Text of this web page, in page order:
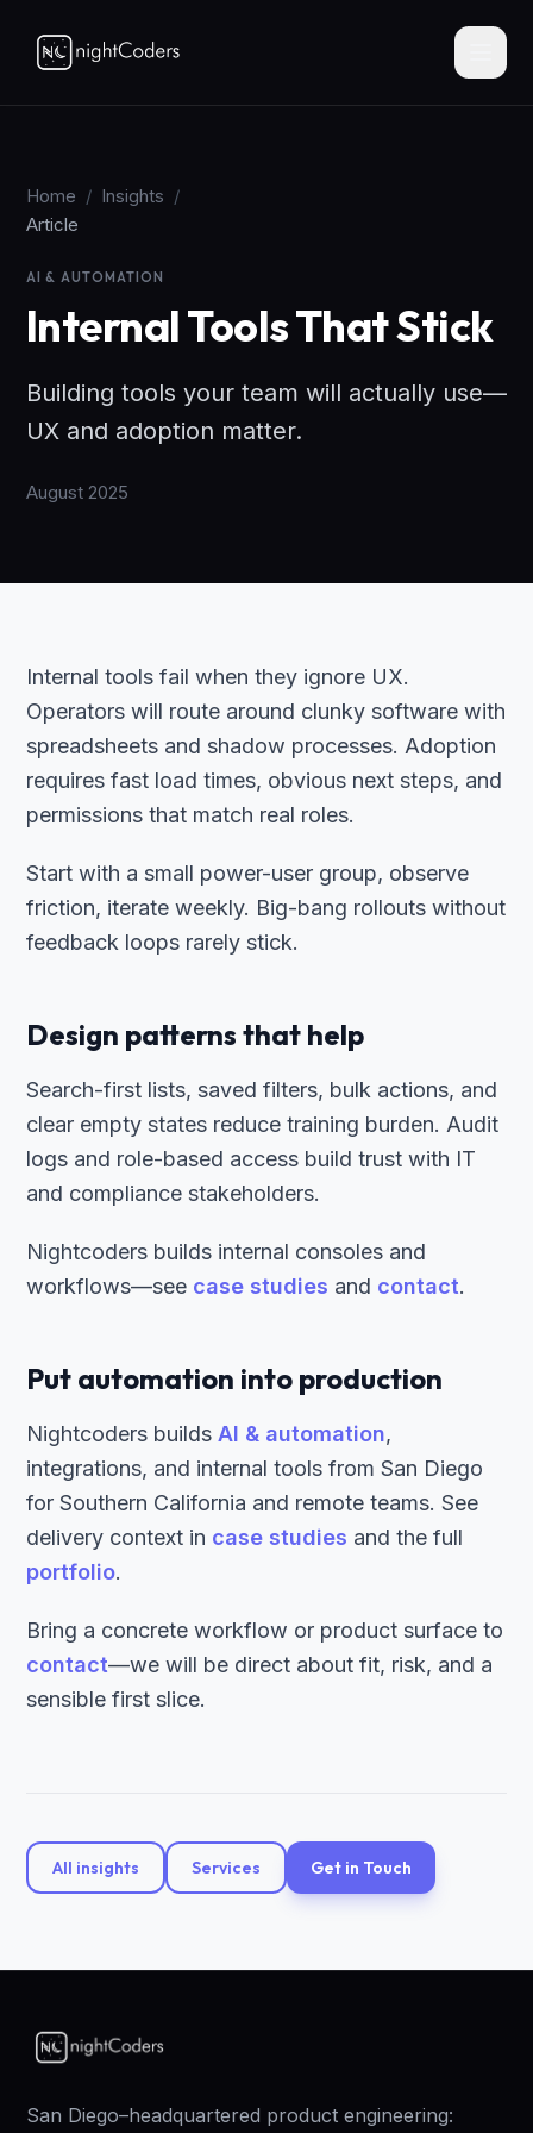
Home / Insights /
Article
AI & AUTOMATION
Internal Tools That Stick
Building tools your team will actually use—
UX and adoption matter.
August 2025
Internal tools fail when they ignore UX.
Operators will route around clunky software with
spreadsheets and shadow processes. Adoption
requires fast load times, obvious next steps, and
permissions that match real roles.
Start with a small power-user group, observe
friction, iterate weekly. Big-bang rollouts without
feedback loops rarely stick.
Design patterns that help
Search-first lists, saved filters, bulk actions, and
clear empty states reduce training burden. Audit
logs and role-based access build trust with IT
and compliance stakeholders.
Nightcoders builds internal consoles and
workflows—see case studies and contact.
Put automation into production
Nightcoders builds AI & automation,
integrations, and internal tools from San Diego
for Southern California and remote teams. See
delivery context in case studies and the full
portfolio.
Bring a concrete workflow or product surface to
contact—we will be direct about fit, risk, and a
sensible first slice.
All insights Services Get in Touch
San Diego–headquartered product engineering: